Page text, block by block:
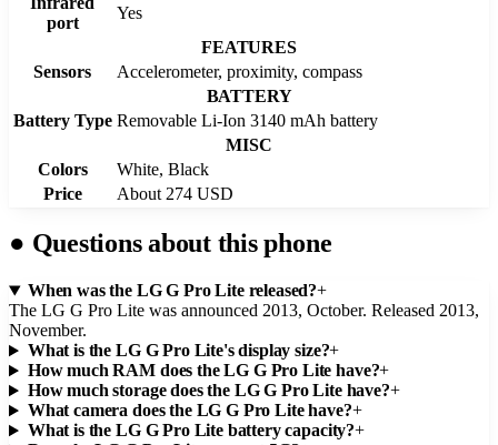
port
Yes
FEATURES
Sensors
Accelerometer, proximity, compass
BATTERY
Battery Type Removable Li-Ion 3140 mAh battery
MISC
Colors
White, Black
Price
About 274 USD
● Questions about this phone
When was the LG G Pro Lite released?+
The LG G Pro Lite was announced 2013, October. Released 2013,
November.
What is the LG G Pro Lite's display size?+
How much RAM does the LG G Pro Lite have?+
How much storage does the LG G Pro Lite have?+
What camera does the LG G Pro Lite have?+
What is the LG G Pro Lite battery capacity?+